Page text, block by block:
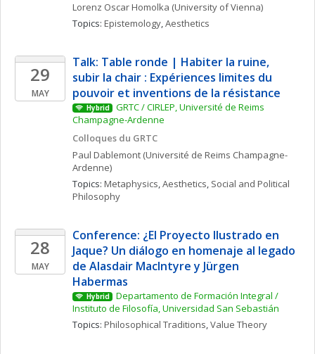
Lorenz OscarHomolka (University of Vienna)
Topics: Epistemology, Aesthetics
29
MAY
Talk: Table ronde | Habiter la ruine,
subir la chair : Expériences limites du
pouvoir et inventions de la résistance
Hybrid
GRTC / CIRLEP, Université de Reims
Champagne-Ardenne
Colloques du GRTC
Paul Dablemont (Université de Reims Champagne-
Ardenne)
Topics: Metaphysics, Aesthetics, Social and Political
Philosophy
28
MAY
Conference: ¿El Proyecto Ilustrado en
Jaque? Un diálogo en homenaje al legado
de Alasdair MacIntyre y Jürgen
Habermas
Hybrid
Departamento de Formación Integral /
Instituto de Filosofía, Universidad San Sebastián
Topics: Philosophical Traditions, Value Theory